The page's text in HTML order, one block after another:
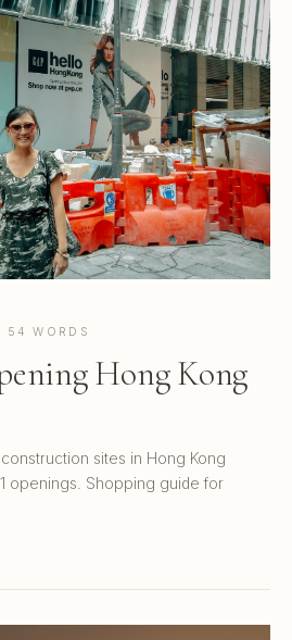
54 WORDS
Hong Kong
sites in Hong Kong
openings. Shopping guide for